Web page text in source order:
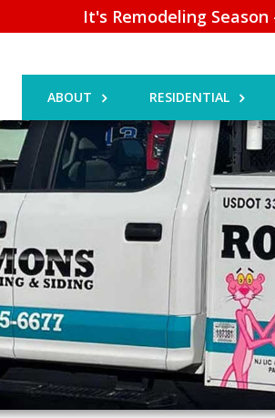
It's Remodeling
ABOUT RESIDENTIAL